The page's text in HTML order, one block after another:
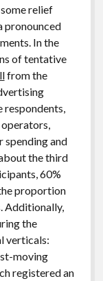
relief
pronounced
In the
of tentative
from the
respondents,
spending and
the third
60%
proportion
Additionally,
the
verticals:
moving
registered an